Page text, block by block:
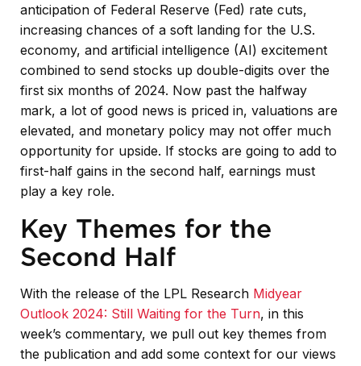
anticipation of Federal Reserve (Fed) rate cuts,
increasing chances of a soft landing for the U.S.
economy, and artificial intelligence (AI) excitement
combined to send stocks up double-digits over the
first six months of 2024. Now past the halfway
mark, a lot of good news is priced in, valuations are
elevated, and monetary policy may not offer much
opportunity for upside. If stocks are going to add to
first-half gains in the second half, earnings must
play a key role.
Key Themes for the
Second Half
With the release of the LPL Research Midyear
Outlook 2024: Still Waiting for the Turn, in this
week’s commentary, we pull out key themes from
the publication and add some context for our views